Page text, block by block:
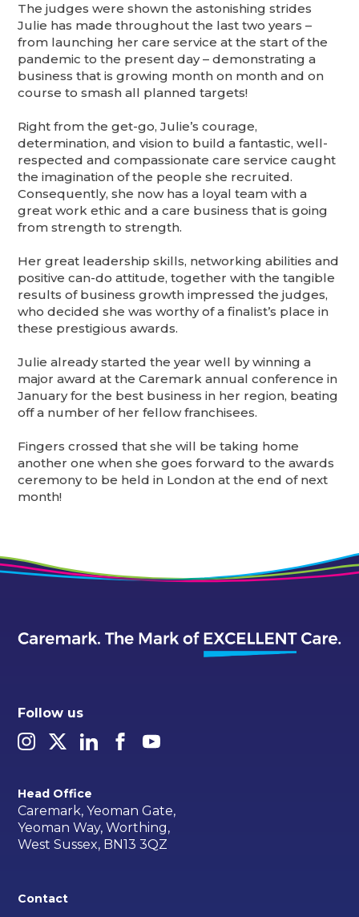
The judges were shown the astonishing strides
Julie has made throughout the last two years –
from launching her care service at the start of the
pandemic to the present day – demonstrating a
business that is growing month on month and on
course to smash all planned targets!
Right from the get-go, Julie’s courage,
determination, and vision to build a fantastic, well-
respected and compassionate care service caught
the imagination of the people she recruited.
Consequently, she now has a loyal team with a
great work ethic and a care business that is going
from strength to strength.
Her great leadership skills, networking abilities and
positive can-do attitude, together with the tangible
results of business growth impressed the judges,
who decided she was worthy of a finalist’s place in
these prestigious awards.
Julie already started the year well by winning a
major award at the Caremark annual conference in
January for the best business in her region, beating
off a number of her fellow franchisees.
Fingers crossed that she will be taking home
another one when she goes forward to the awards
ceremony to be held in London at the end of next
month!
Follow us
Head Office
Caremark, Yeoman Gate,
Yeoman Way, Worthing,
West Sussex, BN13 3QZ
Contact